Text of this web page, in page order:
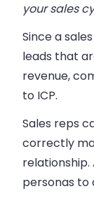
your sales
Since a
leads that
revenue,
to ICP.
Sales reps
correctly
personas to